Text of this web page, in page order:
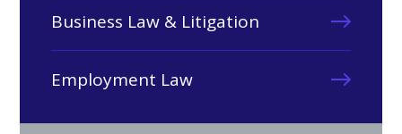
Business Law & Litigation
Employment Law